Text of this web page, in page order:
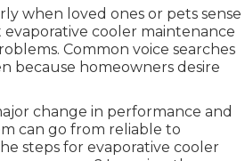
when loved ones or pets sense
cooler maintenance
Common voice searches
because homeowners desire
change in performance and
can go from reliable to
steps for evaporative cooler